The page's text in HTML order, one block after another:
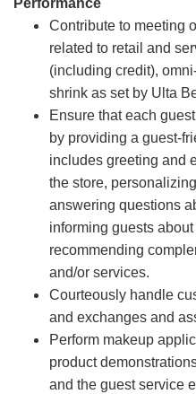
Performance
Contribute to meeting
related to retail and
(including credit),
shrink as set by Ulta
Ensure that each
by providing a guest-
includes greeting and
the store,
answering questions
informing guests
recommending
and/or services.
Courteously handle
and exchanges and
Perform makeup
product
and the guest service